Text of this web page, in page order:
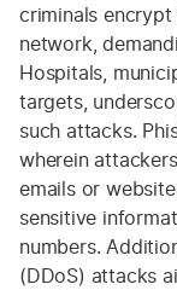
criminals encrypt
network,
Hospitals,
targets,
such attacks.
wherein
emails or
sensitive
numbers.
(DDoS) attacks